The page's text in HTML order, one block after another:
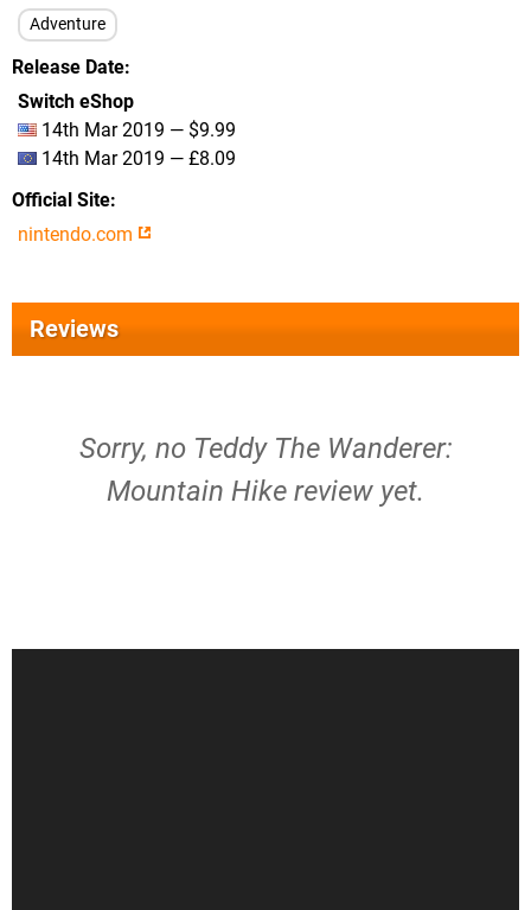
Adventure
Release Date
Switch eShop
14th Mar 2019 — $9.99
14th Mar 2019 — £8.09
Official Site
nintendo.com
Reviews
Sorry, no Teddy The Wanderer:
Mountain Hike review yet.